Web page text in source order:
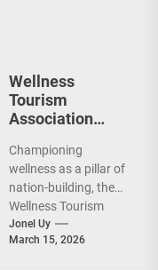
Wellness
Tourism
Association
Leadership for
2026
Championing
wellness as a pillar of
nation-building, the
Wellness Tourism
Association of the
Philippines (WeTAP)
Jonel Uy
March 15, 2026